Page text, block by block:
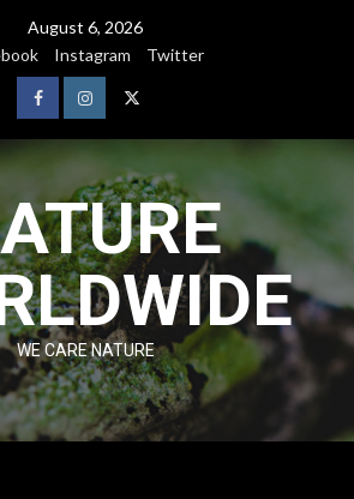
August 6, 2026
Instagram Twitter
WE CARE NATURE